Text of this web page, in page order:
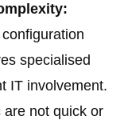
specialised
IT involvement.
are not quick or